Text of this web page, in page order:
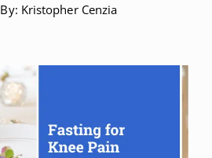
By: Kristopher Cenzia